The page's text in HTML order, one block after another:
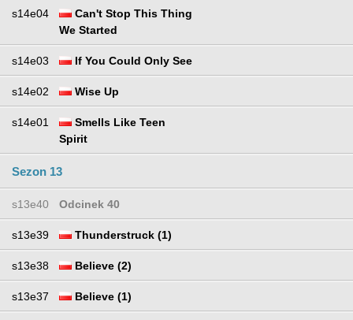
s14e04
Can't Stop This Thing
We Started
s14e03 If You Could Only See
s14e02 Wise Up
s14e01
Smells Like Teen
Spirit
Sezon 13
s13e40 Odcinek 40
s13e39 Thunderstruck (1)
s13e38 Believe (2)
s13e37 Believe (1)